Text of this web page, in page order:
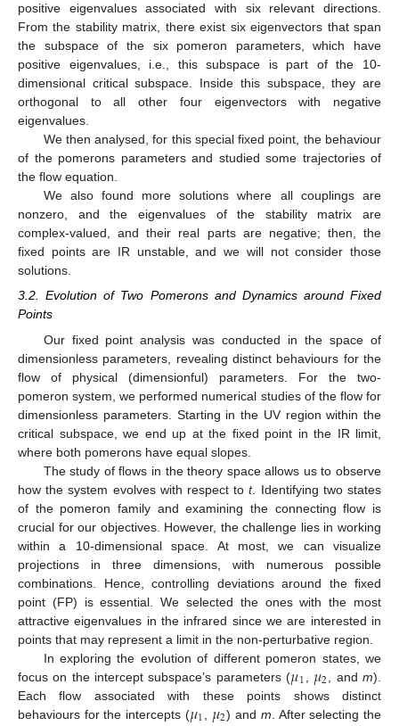
positive eigenvalues associated with six relevant directions.
From the stability matrix, there exist six eigenvectors that span
the subspace of the six pomeron parameters, which have
positive eigenvalues, i.e., this subspace is part of the 10-
dimensional critical subspace. Inside this subspace, they are
orthogonal to all other four eigenvectors with negative
eigenvalues.
We then analysed, for this special fixed point, the behaviour
of the pomerons parameters and studied some trajectories of
the flow equation.
We also found more solutions where all couplings are
nonzero, and the eigenvalues of the stability matrix are
complex-valued, and their real parts are negative; then, the
fixed points are IR unstable, and we will not consider those
solutions.
3.2. Evolution of Two Pomerons and Dynamics around Fixed
Points
Our fixed point analysis was conducted in the space of
dimensionless parameters, revealing distinct behaviours for the
flow of physical (dimensionful) parameters. For the two-
pomeron system, we performed numerical studies of the flow for
dimensionless parameters. Starting in the UV region within the
critical subspace, we end up at the fixed point in the IR limit,
where both pomerons have equal slopes.
The study of flows in the theory space allows us to observe
how the system evolves with respect tot. Identifying two states
of the pomeron family and examining the connecting flow is
crucial for our objectives. However, the challenge lies in working
within a 10-dimensional space. At most, we can visualize
projections in three dimensions, with numerous possible
combinations. Hence, controlling deviations around the fixed
point (FP) is essential. We selected the ones with the most
attractive eigenvalues in the infrared since we are interested in
points that may represent a limit in the non-perturbative region.
In exploring the evolution of different pomeron states, we
focus on the intercept subspace’s parameters (𝜇1 𝜇2 , andm).
Each flow associated with these points shows distinct
behaviours for the intercepts (
) and m . After selecting the